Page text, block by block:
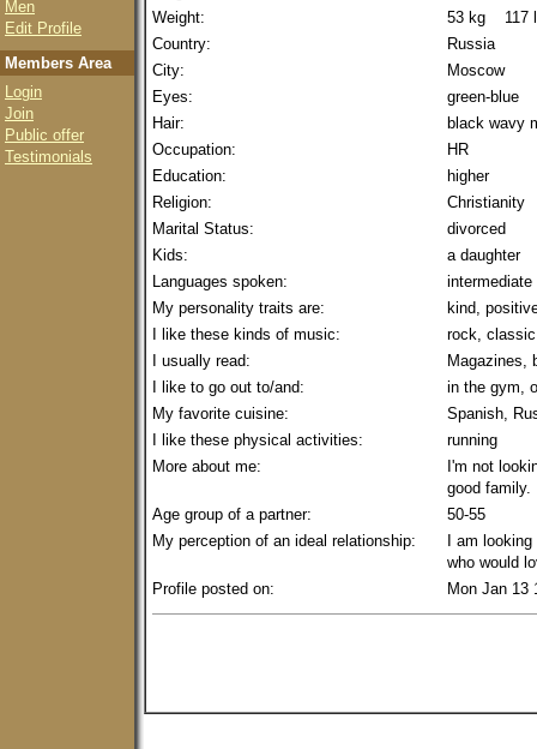
Men
Edit Profile
Members Area
Login
Join
Public offer
Testimonials
Weight:
53 kg 117
Country:
Russia
City:
Moscow
Eyes:
green-blue
Hair:
black wavy
Occupation:
HR
Education:
higher
Religion:
Christianity
Marital Status:
divorced
Kids:
a daughter
Languages spoken:
intermediate
My personality traits are:
kind,
I like these kinds of music:
rock, classic
I usually read:
Magazines,
I like to go out to/and:
in the gym,
My favorite cuisine:
Spanish,
I like these physical activities:
running
More about me:
I'm not
good family.
Age group of a partner:
50-55
My perception of an ideal relationship:
I am
who would
Profile posted on:
Mon Jan 13